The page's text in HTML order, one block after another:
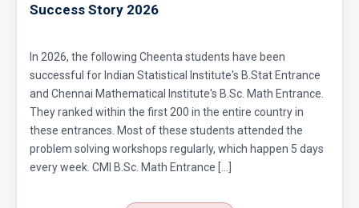
Success Story 2026
In 2026, the following Cheenta students have been
successful for Indian Statistical Institute's B.Stat Entrance
and Chennai Mathematical Institute's B.Sc. Math Entrance.
They ranked within the first 200 in the entire country in
these entrances. Most of these students attended the
problem solving workshops regularly, which happen 5 days
every week. CMI B.Sc. Math Entrance […]